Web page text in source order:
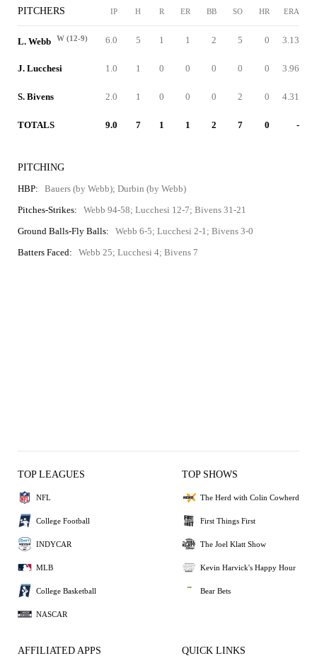
PITCHERS IP H R ER BB SO HR ERA
L. Webb W (12-9) 6.0 5 1 1 2 5 0 3.13
J. Lucchesi 1.0 1 0 0 0 0 0 3.96
S. Bivens 2.0 1 0 0 0 2 0 4.31
TOTALS 9.0 7 1 1 2 7 0 -
PITCHING
HBP:
Bauers (by Webb); Durbin (by Webb)
Pitches-Strikes:
Webb 94-58; Lucchesi 12-7; Bivens 31-21
Ground Balls-Fly Balls:
Webb 6-5; Lucchesi 2-1; Bivens 3-0
Batters Faced:
Webb 25; Lucchesi 4; Bivens 7
TOP LEAGUES
NFL
College Football
INDYCAR
MLB
College Basketball
NASCAR
TOP SHOWS
The Herd with Colin Cowherd
First Things First
The Joel Klatt Show
Kevin Harvick's Happy Hour
Bear Bets
AFFILIATED APPS QUICK LINKS